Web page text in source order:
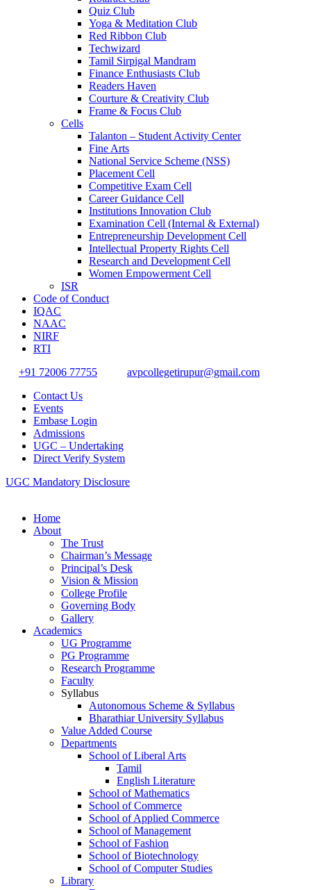
Quiz Club
Yoga & Meditation Club
Red Ribbon Club
Techwizard
Tamil Sirpigal Mandram
Finance Enthusiasts Club
Readers Haven
Courture & Creativity Club
Frame & Focus Club
Cells
Talanton – Student Activity Center
Fine Arts
National Service Scheme (NSS)
Placement Cell
Competitive Exam Cell
Career Guidance Cell
Institutions Innovation Club
Examination Cell (Internal & External)
Entrepreneurship Development Cell
Intellectual Property Rights Cell
Research and Development Cell
Women Empowerment Cell
ISR
Code of Conduct
IQAC
NAAC
NIRF
RTI
+91 72006 77755
avpcollegetirupur@gmail.com
Contact Us
Events
Embase Login
Admissions
UGC – Undertaking
Direct Verify System
UGC Mandatory Disclosure
Home
About
The Trust
Chairman’s Message
Principal’s Desk
Vision & Mission
College Profile
Governing Body
Gallery
Academics
UG Programme
PG Programme
Research Programme
Faculty
Syllabus
Autonomous Scheme & Syllabus
Bharathiar University Syllabus
Value Added Course
Departments
School of Liberal Arts
Tamil
English Literature
School of Mathematics
School of Commerce
School of Applied Commerce
School of Management
School of Fashion
School of Biotechnology
School of Computer Studies
Library